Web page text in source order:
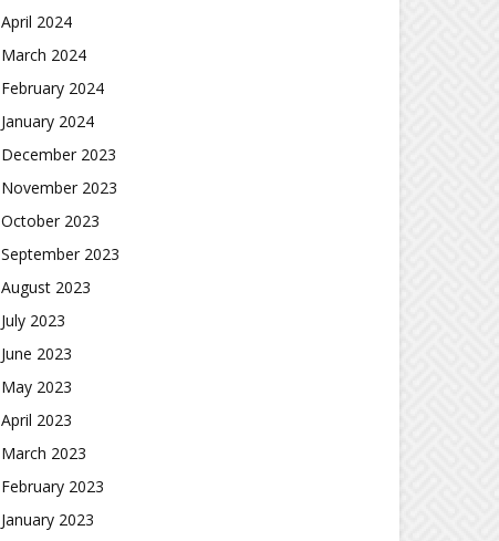
April 2024
March 2024
February 2024
January 2024
December 2023
November 2023
October 2023
September 2023
August 2023
July 2023
June 2023
May 2023
April 2023
March 2023
February 2023
January 2023